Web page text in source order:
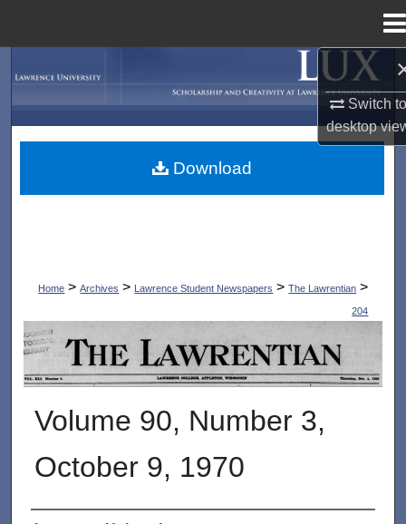
Switch
desktop
My Account
Home > Archives > Lawrence Student Newspapers > The Lawrentian >
204
THE LAWRENTIAN
Volume 90, Number 3,
October 9, 1970
Download